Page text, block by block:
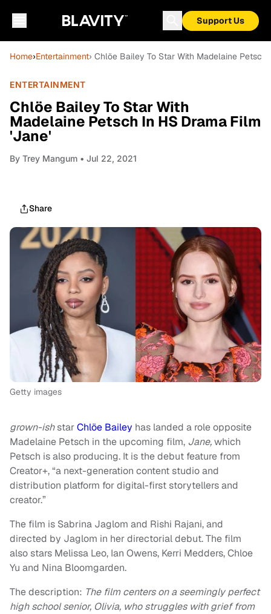
Support Us
Home›Entertainment› Chlöe Bailey To Star With Madelaine Petsch
ENTERTAINMENT
Chlöe Bailey To Star With
Madelaine Petsch In HS Drama Film
'Jane'
By Trey Mangum • Jul 22, 2021
Share
Getty images
grown-ishstarChlöe Bailey has landed a role opposite
Madelaine Petsch in the upcoming film, Jane,which
Petsch is also producing. It is the debut feature from
Creator+, “a next-generation content studio and
distribution platform for digital-first storytellers and
creator.”
The film is Sabrina Jaglom and Rishi Rajani, and
directed by Jaglom in her directorial debut. The film
also stars Melissa Leo, Ian Owens, Kerri Medders, Chloe
Yu and Nina Bloomgarden.
The description: The film centers on a seemingly perfect
high school senior, Olivia, who struggles with grief from